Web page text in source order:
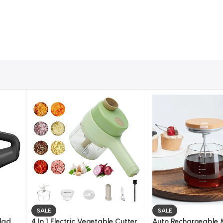
Machine
even for beginners and kids (under supervision).
and enjoy fast popcorn popping with no mess.
and reducing waste while giving consistent results.
to traditional fried snacks.
or complicated components.
salt, caramel, cheese powder, or spicy flavors.
SALE SALE